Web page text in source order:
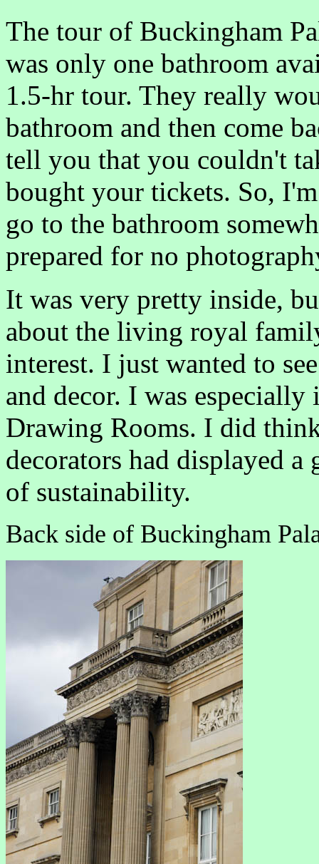
The tour of Buckingham
was only one bathroom
1.5-hr tour. They really
bathroom and then come
tell you that you couldn't
bought your tickets. So,
go to the bathroom
prepared for no
It was very pretty inside,
about the living royal
interest. I just wanted to
and decor. I was
Drawing Rooms. I did
decorators had displayed
of sustainability.
Back side of Buckingham